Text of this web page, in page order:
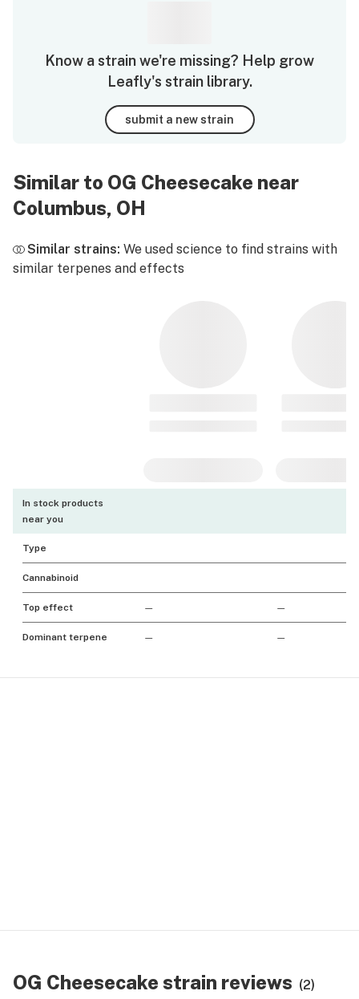
Know a strain we're missing? Help grow
Leafly's strain library.
submit a new strain
Similar to OG Cheesecake near
Columbus, OH
Similar strains: We used science to find strains with
similar terpenes and effects
In stock products
near you
Type
Cannabinoid
Top effect — —
Dominant terpene — —
OG Cheesecake strain reviews (2)